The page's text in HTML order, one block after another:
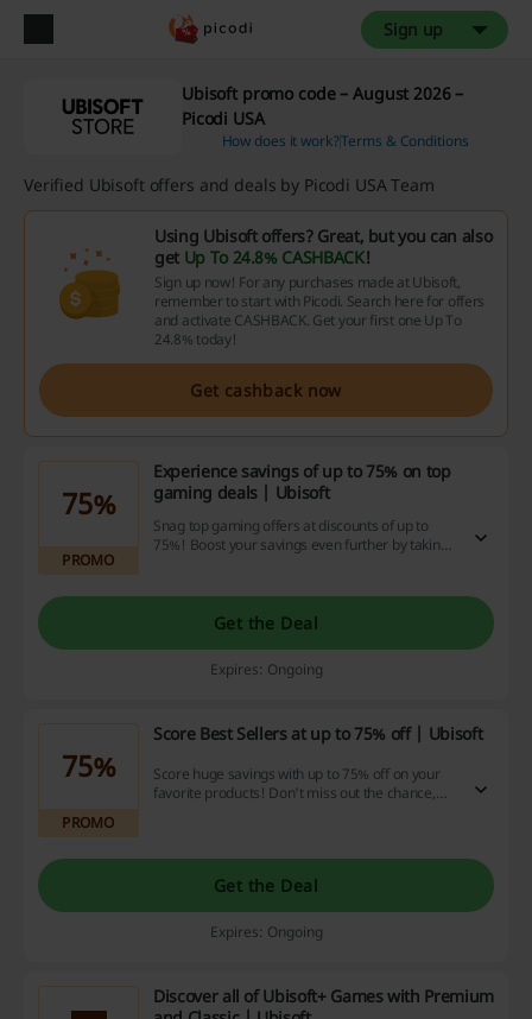
Sign up
Ubisoft promo code – August 2026 –
Picodi USA
How does it work?Terms & Conditions
Verified Ubisoft offers and deals by Picodi USA Team
Using Ubisoft offers? Great, but you can also
get Up To 24.8% CASHBACK!
Sign up now! For any purchases made at Ubisoft,
remember to start with Picodi. Search here for offers
and activate CASHBACK. Get your first one Up To
24.8% today!
Get cashback now
75%
PROMO
Experience savings of up to 75% on top
gaming deals | Ubisoft
Snag top gaming offers at discounts of up to
75%! Boost your savings even further by taking
codes now.
Get the Deal
Expires: Ongoing
75%
PROMO
Score Best Sellers at up to 75% off | Ubisoft
Score huge savings with up to 75% off on your
favorite products! Don't miss out the chance,
Get the Deal
Expires: Ongoing
Discover all of Ubisoft+ Games with Premium